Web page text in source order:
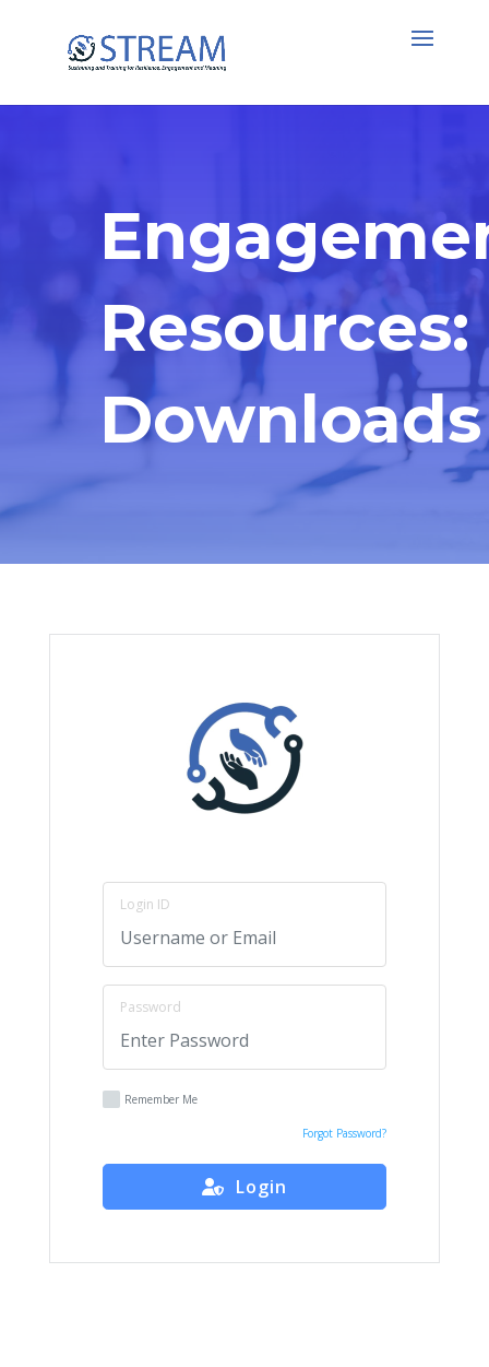
Resources:
Downloads
Login ID
Password
Remember Me
Forgot Password?
Login